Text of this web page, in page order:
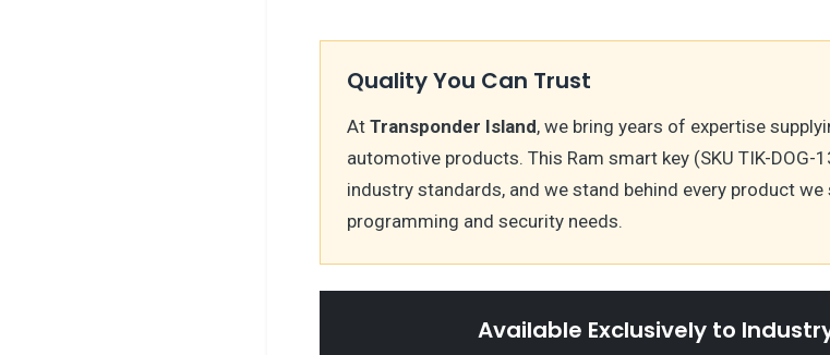
Quality You Can Trust
At Transponder Island, we bring years of expertise
automotive products. This Ram smart key (SKU TIK-
industry standards, and we stand behind every product
programming and security needs.
Available Exclusively to